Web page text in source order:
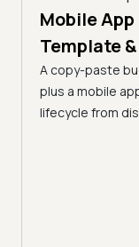
Mobile
Template
A copy-paste
plus a mobile
lifecycle from